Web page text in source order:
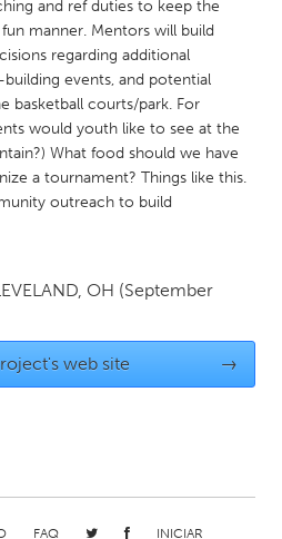
Austin, TX
Durham, NC
and ref duties to keep the
manner. Mentors will build
regarding additional
events, and potential
basketball courts/park. For
would youth like to see at the
What food should we have
a tournament? Things like this.
outreach to build
OH (September
web site →
FAQ INICIAR